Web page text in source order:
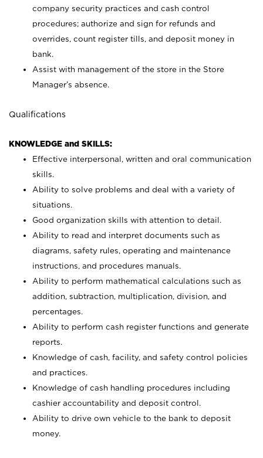
company security practices and cash control
procedures; authorize and sign for refunds and
overrides, count register tills, and deposit money in
bank.
Assist with management of the store in the Store
Manager’s absence.
Qualifications
KNOWLEDGE and SKILLS:
Effective interpersonal, written and oral communication
skills.
Ability to solve problems and deal with a variety of
situations.
Good organization skills with attention to detail.
Ability to read and interpret documents such as
diagrams, safety rules, operating and maintenance
instructions, and procedures manuals.
Ability to perform mathematical calculations such as
addition, subtraction, multiplication, division, and
percentages.
Ability to perform cash register functions and generate
reports.
Knowledge of cash, facility, and safety control policies
and practices.
Knowledge of cash handling procedures including
cashier accountability and deposit control.
Ability to drive own vehicle to the bank to deposit
money.